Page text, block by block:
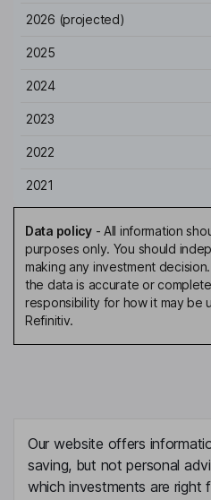
2026 (projected)
2025
2024
2023
2022
2021
Data policy- All information
purposes only. You should
making any investment
the data is accurate or
responsibility for how it may be
Refinitiv.
Our website offers
saving, but not personal
which investments are right